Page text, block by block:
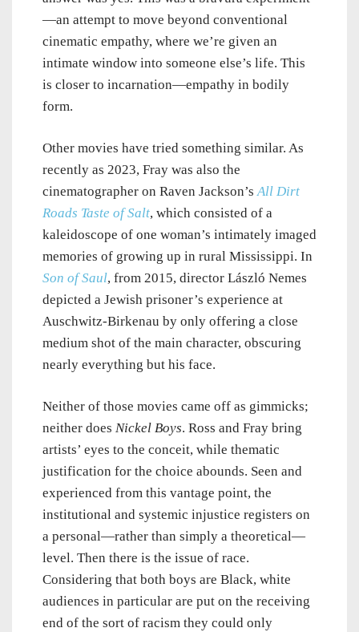
—an attempt to move beyond conventional
cinematic empathy, where we’re given an
intimate window into someone else’s life. This
is closer to incarnation—empathy in bodily
form.
Other movies have tried something similar. As
recently as 2023, Fray was also the
cinematographer on Raven Jackson’sAll Dirt
Roads Taste of Salt, which consisted of a
kaleidoscope of one woman’s intimately imaged
memories of growing up in rural Mississippi. In
Son of Saul, from 2015, director László Nemes
depicted a Jewish prisoner’s experience at
Auschwitz-Birkenau by only offering a close
medium shot of the main character, obscuring
nearly everything but his face.
Neither of those movies came off as gimmicks;
neither does Nickel Boys. Ross and Fray bring
artists’ eyes to the conceit, while thematic
justification for the choice abounds. Seen and
experienced from this vantage point, the
institutional and systemic injustice registers on
a personal—rather than simply a theoretical—
level. Then there is the issue of race.
Considering that both boys are Black, white
audiences in particular are put on the receiving
end of the sort of racism they could only